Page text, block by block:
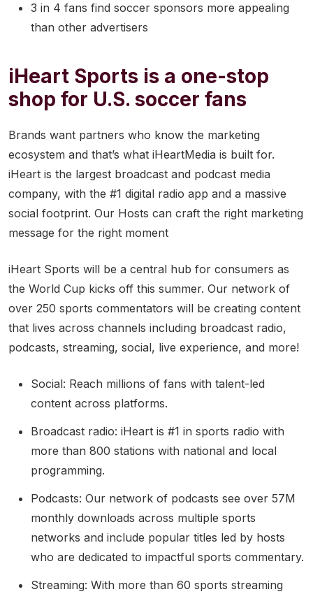
3 in 4 fans find soccer sponsors more appealing
than other advertisers
iHeart Sports is a one-stop
shop for U.S. soccer fans
Brands want partners who know the marketing
ecosystem and that’s what iHeartMedia is built for.
iHeart is the largest broadcast and podcast media
company, with the #1 digital radio app and a massive
social footprint. Our Hosts can craft the right marketing
message for the right moment
iHeart Sports will be a central hub for consumers as
the World Cup kicks off this summer. Our network of
over 250 sports commentators will be creating content
that lives across channels including broadcast radio,
podcasts, streaming, social, live experience, and more!
Social: Reach millions of fans with talent-led
content across platforms.
Broadcast radio: iHeart is #1 in sports radio with
more than 800 stations with national and local
programming.
Podcasts: Our network of podcasts see over 57M
monthly downloads across multiple sports
networks and include popular titles led by hosts
who are dedicated to impactful sports commentary.
Streaming: With more than 60 sports streaming